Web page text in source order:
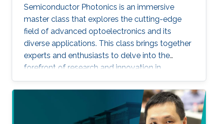
Semiconductor Photonics is an immersive
master class that explores the cutting-edge
field of advanced optoelectronics and its
diverse applications. This class brings together
experts and enthusiasts to delve into the
forefront of research and innovation in
semiconductor photonics. Key topics include
Semiconductor Laser-Based Lighting and
Visible Light Communications, Artificial
Intelligent Optoelectronics Hardware for